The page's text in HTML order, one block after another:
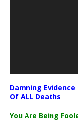
Damning Evidence
Of ALL Deaths
You Are Being